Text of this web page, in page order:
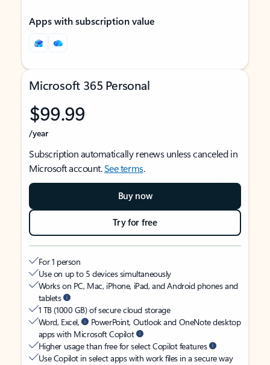
Apps with subscription value
Microsoft 365 Personal
$99.99
/year
Subscription automatically renews unless canceled in
Microsoft account.See terms.
Buy now
Try for free
For 1 person
Use on up to 5 devices simultaneously
Works on PC, Mac, iPhone, iPad, and Android phones and
tablets
1 TB (1000 GB) of secure cloud storage
Word, Excel,
PowerPoint, Outlook and OneNote desktop
apps with Microsoft Copilot
Higher usage than free for select Copilot features
Use Copilot in select apps with work files in a secure way